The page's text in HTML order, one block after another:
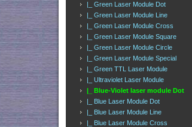
|_ Green Laser Module Dot
|_ Green Laser Module Line
|_ Green Laser Module Cross
|_ Green Laser Module Square
|_ Green Laser Module Circle
|_ Green Laser Module Special
|_ Green TTL Laser Module
|_ Ultraviolet Laser Module
|_ Blue-Violet laser module Dot
|_ Blue Laser Module Dot
|_ Blue Laser Module Line
|_ Blue Laser Module Cross